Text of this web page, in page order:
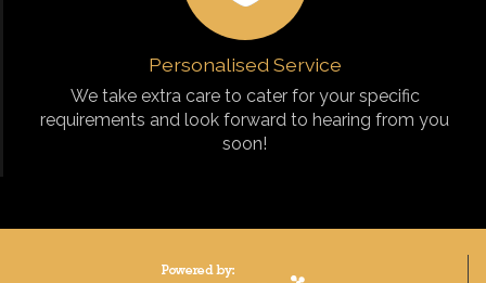
Personalised Service
We take extra care to cater for your specific
requirements and look forward to hearing from you
soon!